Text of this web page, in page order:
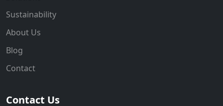
Sustainability
About Us
Blog
Contact
Contact Us